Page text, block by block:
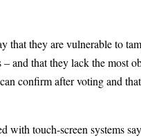
that they are vulnerable to
and that they lack the most
confirm after voting and
with touch-screen systems